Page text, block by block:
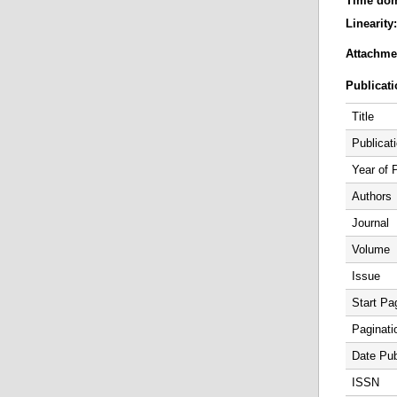
Title
Year of
Authors
Journal
Volume
Issue
Start
Date
ISSN